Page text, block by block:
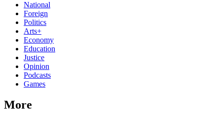
National
Foreign
Politics
Arts+
Economy
Education
Justice
Opinion
Podcasts
Games
More